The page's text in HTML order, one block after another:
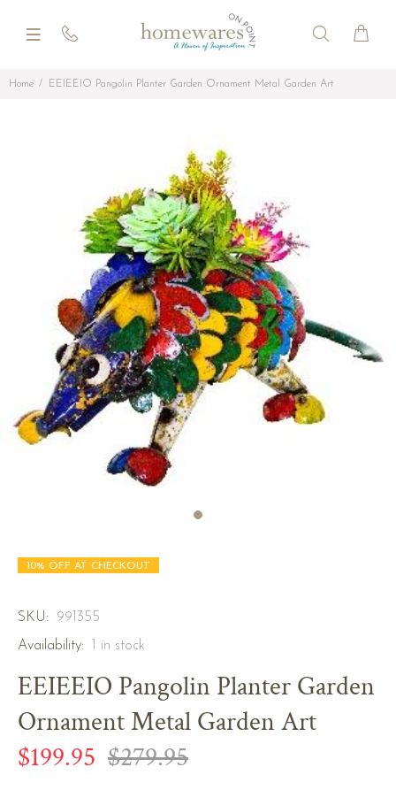
Home EEIEEIO Pangolin Planter Garden Ornament Metal Garden Art
10% OFF AT CHECKOUT
SKU:
991355
Availability:
in stock
EEIEEIO Pangolin Planter Garden
Ornament Metal Garden Art
$199.95 $279.95